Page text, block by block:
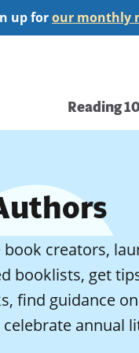
up forour monthly
Main
Reading
creators,
booklists, get
find guidance
annual